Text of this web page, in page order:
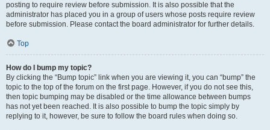
posting to require review before submission. It is also possible that the
administrator has placed you in a group of users whose posts require review
before submission. Please contact the board administrator for further details.
Top
How do I bump my topic?
By clicking the “Bump topic” link when you are viewing it, you can “bump” the
topic to the top of the forum on the first page. However, if you do not see this,
then topic bumping may be disabled or the time allowance between bumps
has not yet been reached. It is also possible to bump the topic simply by
replying to it, however, be sure to follow the board rules when doing so.